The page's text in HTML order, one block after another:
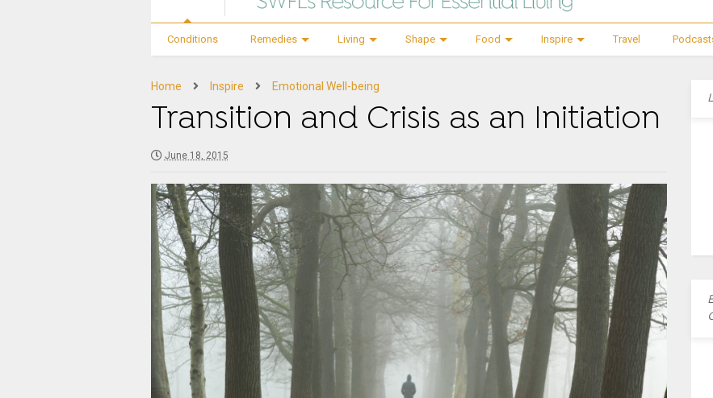
Conditions Remedies Living Shape Food Inspire Travel
Home Inspire Emotional Well-being
Transition and Crisis as an Initiation
June 18, 2015